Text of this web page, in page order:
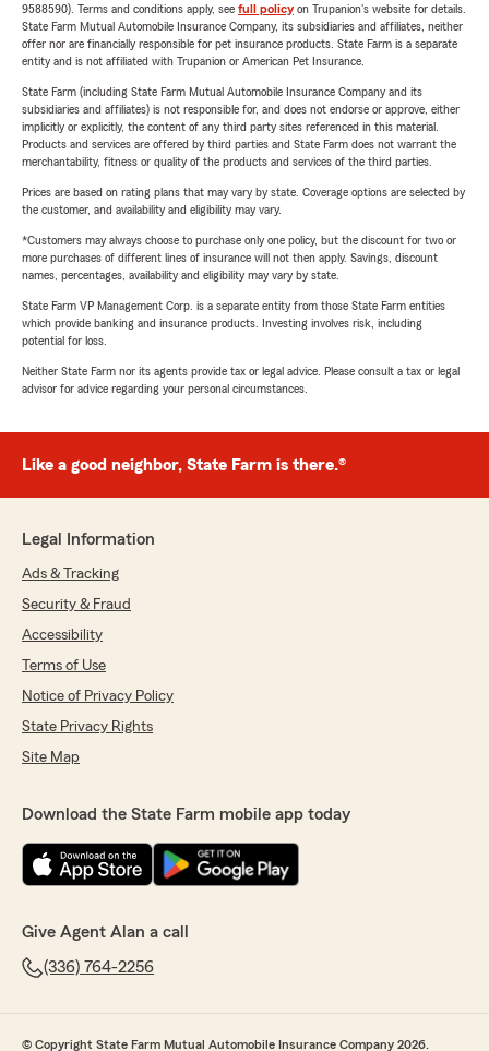
9588590). Terms and conditions apply, see full policyon Trupanion's website for details.
State Farm Mutual Automobile Insurance Company, its subsidiaries and affiliates, neither
offer nor are financially responsible for pet insurance products. State Farm is a separate
entity and is not affiliated with Trupanion or American Pet Insurance.
State Farm (including State Farm Mutual Automobile Insurance Company and its
subsidiaries and affiliates) is not responsible for, and does not endorse or approve, either
implicitly or explicitly, the content of any third party sites referenced in this material.
Products and services are offered by third parties and State Farm does not warrant the
merchantability, fitness or quality of the products and services of the third parties.
Prices are based on rating plans that may vary by state. Coverage options are selected by
the customer, and availability and eligibility may vary.
*Customers may always choose to purchase only one policy, but the discount for two or
more purchases of different lines of insurance will not then apply. Savings, discount
names, percentages, availability and eligibility may vary by state.
State Farm VP Management Corp. is a separate entity from those State Farm entities
which provide banking and insurance products. Investing involves risk, including
potential for loss.
Neither State Farm nor its agents provide tax or legal advice. Please consult a tax or legal
advisor for advice regarding your personal circumstances.
Like a good neighbor, State Farm is there.®
Legal Information
Ads & Tracking
Security & Fraud
Accessibility
Terms of Use
Notice of Privacy Policy
State Privacy Rights
Site Map
Download the State Farm mobile app today
Give Agent Alan a call
(336) 764-2256
© Copyright State Farm Mutual Automobile Insurance Company 2026.